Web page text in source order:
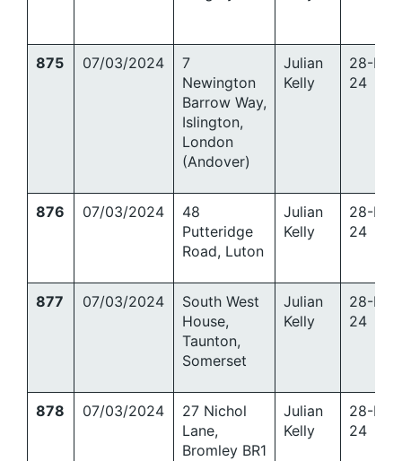
875 07/03/2024
7
Newington
Barrow Way,
Islington,
London
(Andover)
Julian
Kelly
28-
24
876 07/03/2024
48
Putteridge
Road, Luton
Julian
Kelly
28-
24
877 07/03/2024
South West
House,
Taunton,
Somerset
Julian
Kelly
28-
24
878 07/03/2024
27 Nichol
Lane,
Bromley BR1
Julian
Kelly
28-
24